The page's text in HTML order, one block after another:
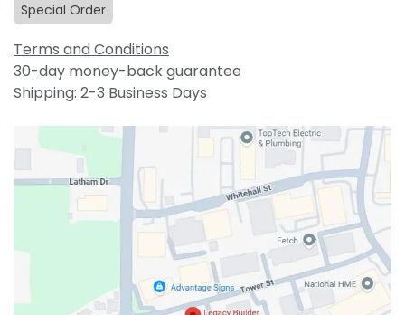
Special Order
Terms and Conditions
30-day money-back guarantee
Shipping: 2-3 Business Days